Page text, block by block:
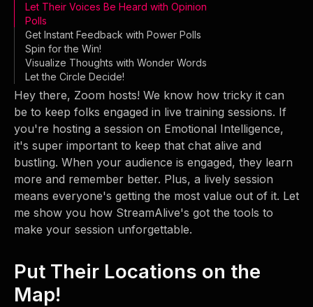
Let Their Voices Be Heard with Opinion
Polls
Get Instant Feedback with Power Polls
Spin for the Win!
Visualize Thoughts with Wonder Words
Let the Circle Decide!
Hey there, Zoom hosts! We know how tricky it can
be to keep folks engaged in live training sessions. If
you're hosting a session on Emotional Intelligence,
it's super important to keep that chat alive and
bustling. When your audience is engaged, they learn
more and remember better. Plus, a lively session
means everyone's getting the most value out of it. Let
me show you how StreamAlive's got the tools to
make your session unforgettable.
Put Their Locations on the
Map!